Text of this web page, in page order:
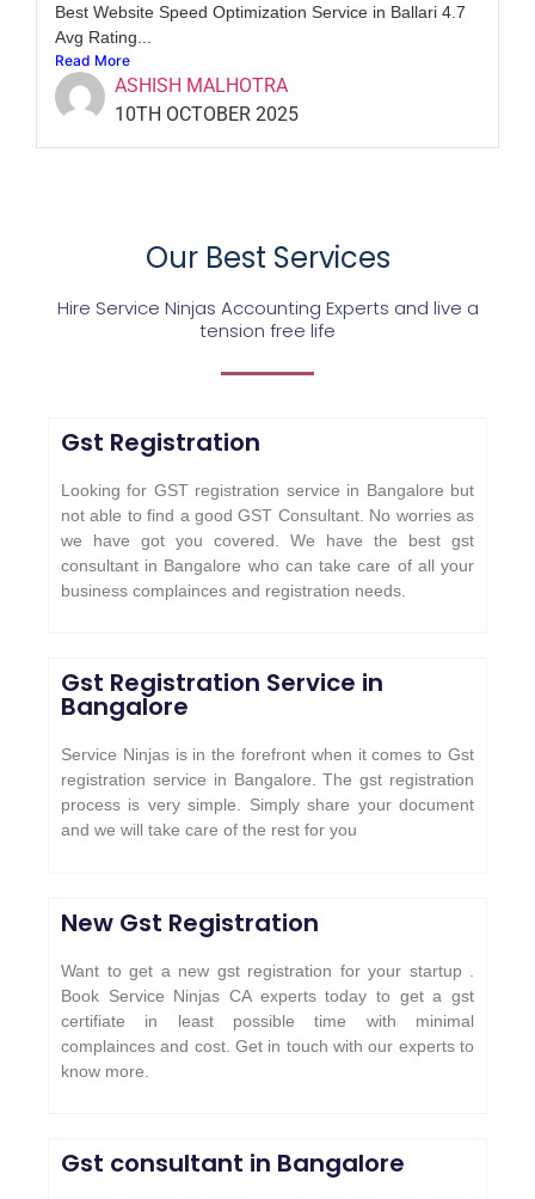
Best Website Speed Optimization Service in Ballari 4.7
Avg Rating...
Read More
ASHISH MALHOTRA
10TH OCTOBER 2025
Our Best Services
Hire Service Ninjas Accounting Experts and live a
tension free life
Gst Registration
Looking for GST registration service in Bangalore but
not able to find a good GST Consultant. No worries as
we have got you covered. We have the best gst
consultant in Bangalore who can take care of all your
business complainces and registration needs.
Gst Registration Service in
Bangalore
Service Ninjas is in the forefront when it comes to Gst
registration service in Bangalore. The gst registration
process is very simple. Simply share your document
and we will take care of the rest for you
New Gst Registration
Want to get a new gst registration for your startup .
Book Service Ninjas CA experts today to get a gst
certifiate in least possible time with minimal
complainces and cost. Get in touch with our experts to
know more.
Gst consultant in Bangalore